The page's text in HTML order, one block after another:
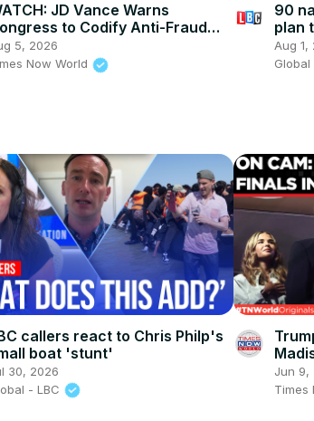
JD Vance Warns
to Codify Anti-Fraud
Force Before "President El-
Steps In
5, 2026
Now World
90
plan
Aug 1,
Global
callers react to Chris Philp's
boat 'stunt'
30, 2026
- LBC
Jun 9,
Times